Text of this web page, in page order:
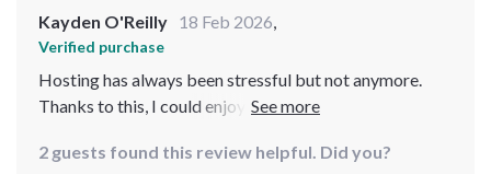
Kayden O'Reilly 18 Feb 2026,
Verified purchase
Hosting has always been stressful but not anymore.
Thanks to this, I could enjoy my own party without
important.
2 guests found this review helpful. Did you?